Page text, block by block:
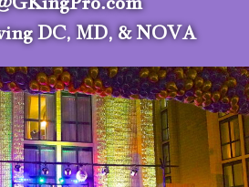
DC, MD, & NOVA